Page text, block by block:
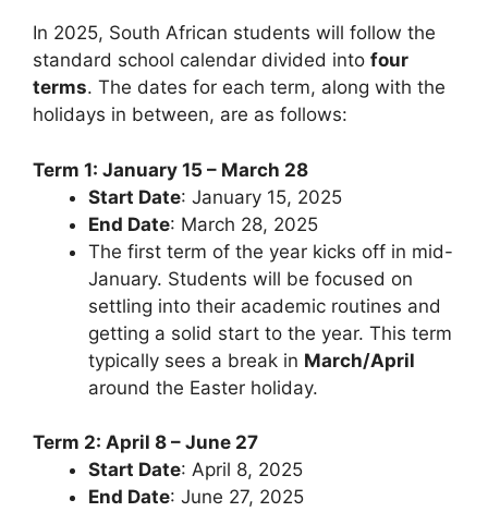
In 2025, South African students will follow the
standard school calendar divided into four
terms. The dates for each term, along with the
holidays in between, are as follows:
Term 1: January 15 – March 28
Start Date: January 15, 2025
End Date: March 28, 2025
The first term of the year kicks off in mid-
January. Students will be focused on
settling into their academic routines and
getting a solid start to the year. This term
typically sees a break in March/April
around the Easter holiday.
Term 2: April 8 – June 27
Start Date: April 8, 2025
End Date: June 27, 2025